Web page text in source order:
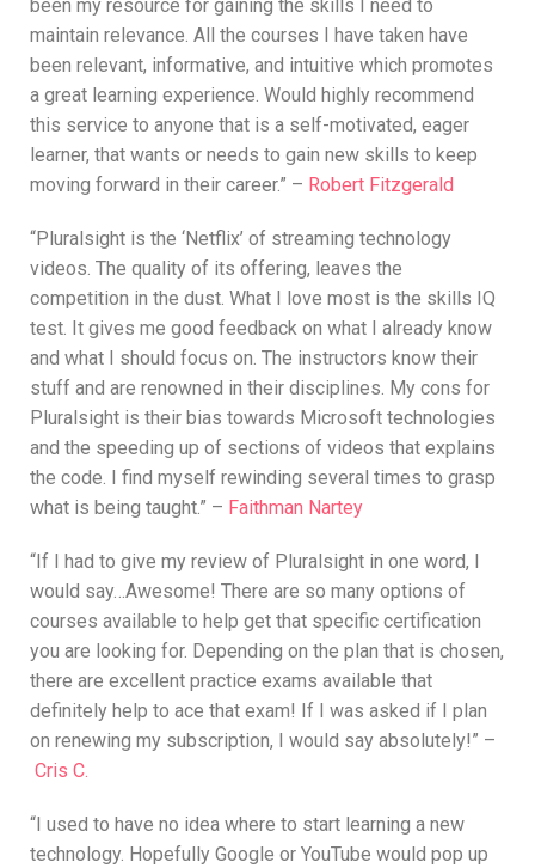
been my resource for gaining the skills I need to
maintain relevance. All the courses I have taken have
been relevant, informative, and intuitive which promotes
a great learning experience. Would highly recommend
this service to anyone that is a self-motivated, eager
learner, that wants or needs to gain new skills to keep
moving forward in their career.” – Robert Fitzgerald
“Pluralsight is the ‘Netflix’ of streaming technology
videos. The quality of its offering, leaves the
competition in the dust. What I love most is the skills IQ
test. It gives me good feedback on what I already know
and what I should focus on. The instructors know their
stuff and are renowned in their disciplines. My cons for
Pluralsight is their bias towards Microsoft technologies
and the speeding up of sections of videos that explains
the code. I find myself rewinding several times to grasp
what is being taught.” – Faithman Nartey
“If I had to give my review of Pluralsight in one word, I
would say…Awesome! There are so many options of
courses available to help get that specific certification
you are looking for. Depending on the plan that is chosen,
there are excellent practice exams available that
definitely help to ace that exam! If I was asked if I plan
on renewing my subscription, I would say absolutely!” –
Cris C.
“I used to have no idea where to start learning a new
technology. Hopefully Google or YouTube would pop up